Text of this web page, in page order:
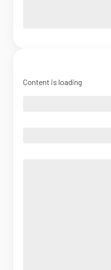
Content is loading